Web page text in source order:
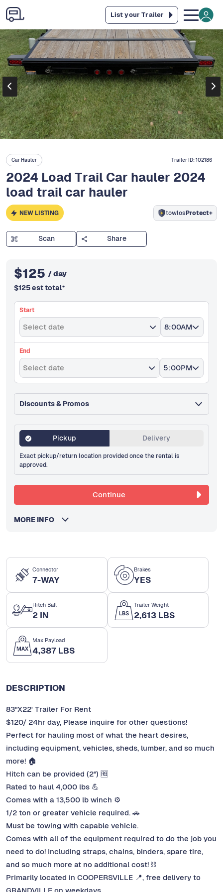
List your Trailer
Connector
7-WAY
Brakes
YES
Hitch Ball
2 IN
Trailer Weight
2,613 LBS
Max Payload
4,387 LBS
DESCRIPTION
83"X22' Trailer For Rent
$120/ 24hr day, Please inquire for other questions!
Perfect for hauling most of what the heart desires,
including equipment, vehicles, sheds, lumber, and so much
more! 🏠
Hitch can be provided (2") 🆓
Rated to haul 4,000 lbs 💪
Comes with a 13,500 lb winch ⚙️
1/2 ton or greater vehicle required. 🚗
Must be towing with capable vehicle.
Comes with all of the equipment required to do the job you
need to do! Including straps, chains, binders, spare tire,
and so much more at no additional cost! ⛓️
Primarily located in COOPERSVILLE 📍, free delivery to
Car Hauler Trailer ID:102186
2024 Load Trail Car hauler 2024
load trail car hauler
NEW LISTING towlosProtect+
Scan Share
$125 / day
$125est total*
Start
Select date 8:00AM
End
Select date 5:00PM
Discounts & Promos
Pickup Delivery
Exact pickup/return location provided once the rental is
approved.
Continue
MORE INFO